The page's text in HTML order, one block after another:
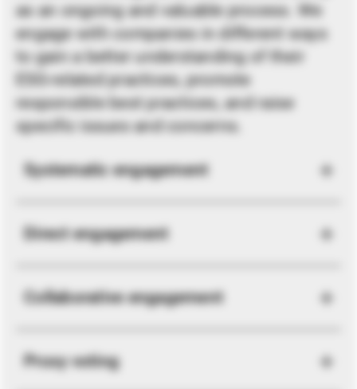
as an ongoing and valuable process. We
engage with companies in different ways
to gain a better understanding of their
ESG-related practices, promote
responsible best practices, and raise
specific issues and concerns.
Systematic engagement
Direct engagement
Collaborative engagement
Proxy voting